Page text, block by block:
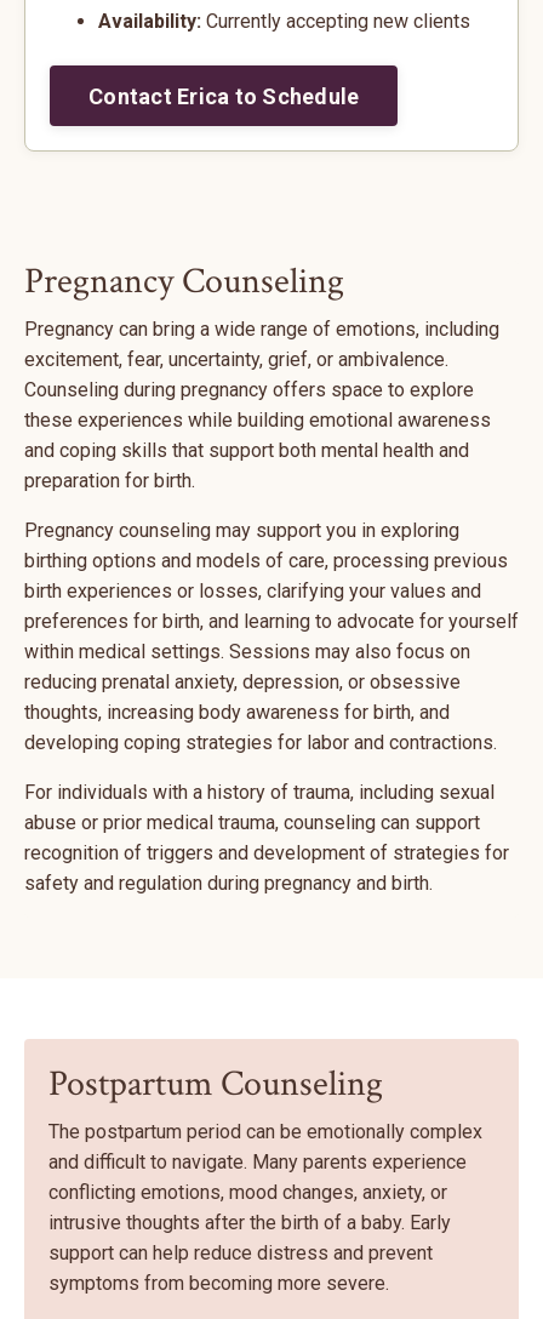
Availability: Currently accepting new clients
Contact Erica to Schedule
Pregnancy Counseling
Pregnancy can bring a wide range of emotions, including
excitement, fear, uncertainty, grief, or ambivalence.
Counseling during pregnancy offers space to explore
these experiences while building emotional awareness
and coping skills that support both mental health and
preparation for birth.
Pregnancy counseling may support you in exploring
birthing options and models of care, processing previous
birth experiences or losses, clarifying your values and
preferences for birth, and learning to advocate for yourself
within medical settings. Sessions may also focus on
reducing prenatal anxiety, depression, or obsessive
thoughts, increasing body awareness for birth, and
developing coping strategies for labor and contractions.
For individuals with a history of trauma, including sexual
abuse or prior medical trauma, counseling can support
recognition of triggers and development of strategies for
safety and regulation during pregnancy and birth.
Postpartum Counseling
The postpartum period can be emotionally complex
and difficult to navigate. Many parents experience
conflicting emotions, mood changes, anxiety, or
intrusive thoughts after the birth of a baby. Early
support can help reduce distress and prevent
symptoms from becoming more severe.